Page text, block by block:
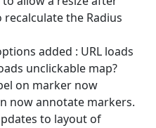
the Radius
added : URL loads
unclickable map?
on marker now
now annotate markers.
to layout of